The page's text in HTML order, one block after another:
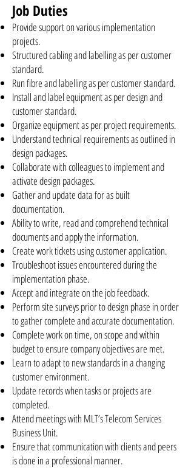
Job Duties
Provide support on various implementation
projects.
Structured cabling and labelling as per customer
standard.
Run fibre and labelling as per customer standard.
Install and label equipment as per design and
customer standard.
Organize equipment as per project requirements.
Understand technical requirements as outlined in
design packages.
Collaborate with colleagues to implement and
activate design packages.
Gather and update data for as built
documentation.
Ability to write, read and comprehend technical
documents and apply the information.
Create work tickets using customer application.
Troubleshoot issues encountered during the
implementation phase.
Accept and integrate on the job feedback.
Perform site surveys prior to design phase in order
to gather complete and accurate documentation.
Complete work on time, on scope and within
budget to ensure company objectives are met.
Learn to adapt to new standards in a changing
customer environment.
Update records when tasks or projects are
completed.
Attend meetings with MLT’s Telecom Services
Business Unit.
Ensure that communication with clients and peers
is done in a professional manner.